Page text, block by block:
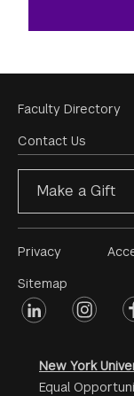
Footer
Menu
Faculty Directory
Contact Us
Make a Gift
Footer
Menu
#2
Privacy
Sitemap
Footer
linkedin
New York
Equal